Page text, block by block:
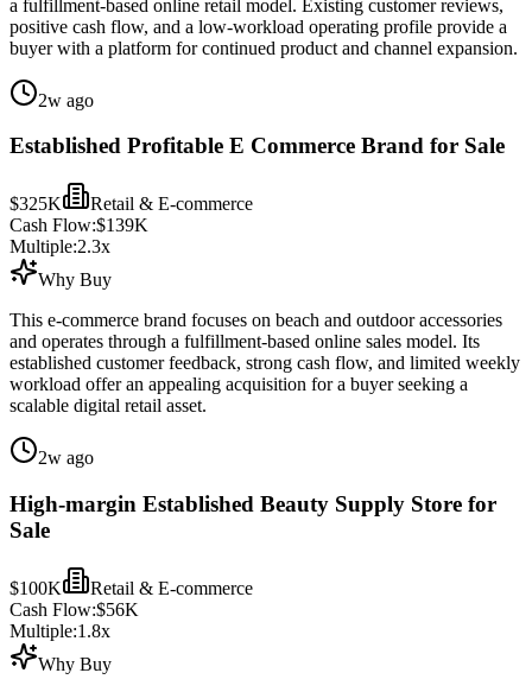
a fulfillment-based online retail model. Existing customer reviews,
positive cash flow, and a low-workload operating profile provide a
buyer with a platform for continued product and channel expansion.
2w ago
Established Profitable E Commerce Brand for Sale
$325K
Retail & E-commerce
Cash Flow:$139K
Multiple:2.3x
Why Buy
This e-commerce brand focuses on beach and outdoor accessories
and operates through a fulfillment-based online sales model. Its
established customer feedback, strong cash flow, and limited weekly
workload offer an appealing acquisition for a buyer seeking a
scalable digital retail asset.
2w ago
High-margin Established Beauty Supply Store for
Sale
$100K
Retail & E-commerce
Cash Flow:$56K
Multiple:1.8x
Why Buy